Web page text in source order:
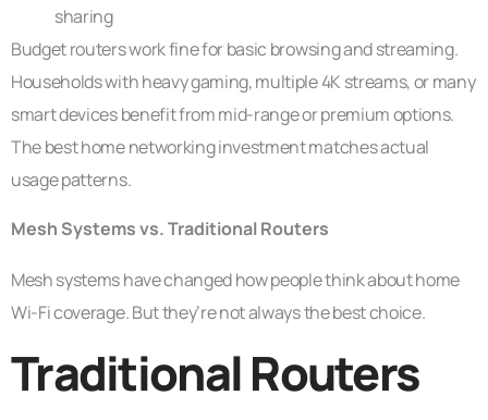
sharing
Budget routers work fine for basic browsing and streaming.
Households with heavy gaming, multiple 4K streams, or many
smart devices benefit from mid-range or premium options.
The best home networking investment matches actual
usage patterns.
Mesh Systems vs. Traditional Routers
Mesh systems have changed how people think about home
Wi-Fi coverage. But they’re not always the best choice.
Traditional Routers